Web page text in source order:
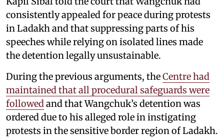
consistently appealed for peace during protests
in Ladakh and that suppressing parts of his
speeches while relying on isolated lines made
the detention legally unsustainable.
During the previous arguments, theCentre had
maintained that all procedural safeguards were
followed and that Wangchuk’s detention was
ordered due to his alleged role in instigating
protests in the sensitive border region of Ladakh.